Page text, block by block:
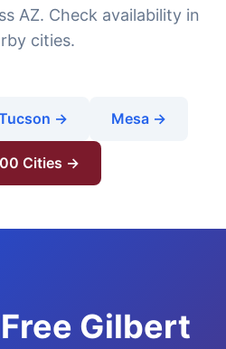
AZ. Check availability in
cities.
→ Mesa →
Cities →
Gilbert